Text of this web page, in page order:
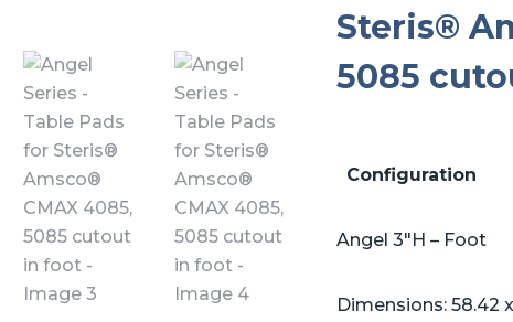
Steris®
5085
Configuration
Angel 3″H – Foot
Dimensions: 58.42